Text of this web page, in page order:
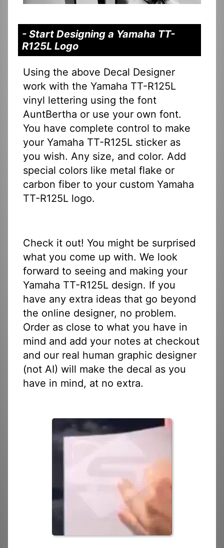
- Start Designing a Yamaha TT-
R125L Logo
Using the above Decal Designer
work with the Yamaha TT-R125L
vinyl lettering using the font
AuntBertha or use your own font.
You have complete control to make
your Yamaha TT-R125L sticker as
you wish. Any size, and color. Add
special colors like metal flake or
carbon fiber to your custom Yamaha
TT-R125L logo.
Check it out! You might be surprised
what you come up with. We look
forward to seeing and making your
Yamaha TT-R125L design. If you
have any extra ideas that go beyond
the online designer, no problem.
Order as close to what you have in
mind and add your notes at checkout
and our real human graphic designer
(not AI) will make the decal as you
have in mind, at no extra.